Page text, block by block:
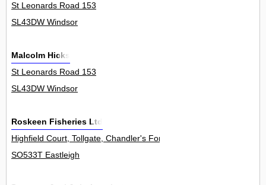
St Leonards Road 153
SL43DW Windsor
Malcolm Hicks
St Leonards Road 153
SL43DW Windsor
Roskeen Fisheries Ltd
Highfield Court, Tollgate, Chandler's Ford 0
SO533T Eastleigh